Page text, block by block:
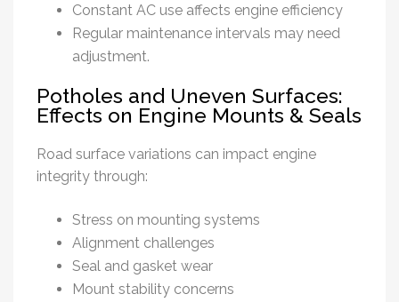
Constant AC use affects engine efficiency
Regular maintenance intervals may need
adjustment.
Potholes and Uneven Surfaces:
Effects on Engine Mounts & Seals
Road surface variations can impact engine
integrity through:
Stress on mounting systems
Alignment challenges
Seal and gasket wear
Mount stability concerns